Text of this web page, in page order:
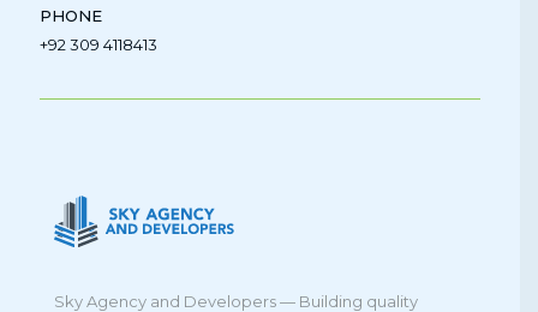
PHONE
+92 309 4118413
Sky Agency and Developers — Building quality